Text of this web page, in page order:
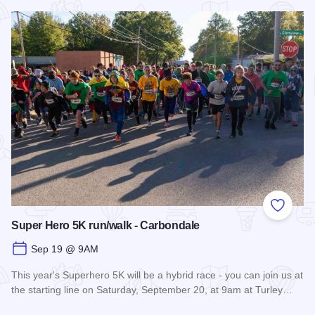
Add to
Super Hero 5K run/walk - Carbondale
Sep 19 @ 9AM
This year's Superhero 5K will be a hybrid race - you can join us at
the starting line on Saturday, September 20, at 9am at Turley…